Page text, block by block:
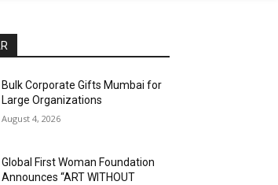
Bulk Corporate Gifts Mumbai for
Large Organizations
August 4, 2026
Global First Woman Foundation
Announces “ART WITHOUT